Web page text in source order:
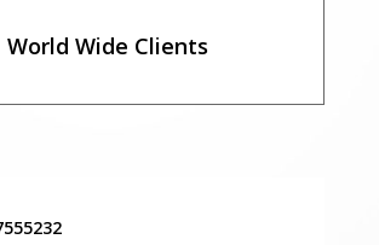
World Wide Clients